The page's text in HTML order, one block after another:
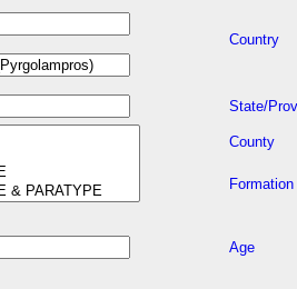
Country
State/
County
Formation
Age